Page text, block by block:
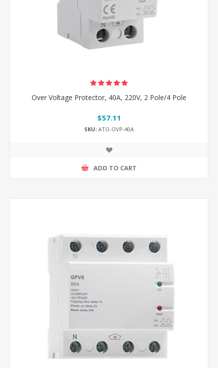
Over Voltage Protector, 40A, 220V, 2 Pole/4 Pole
$57.11
SKU: ATO-OVP-40A
ADD TO CART